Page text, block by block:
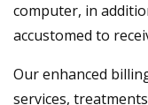
computer, in
accustomed to
Our enhanced
services,